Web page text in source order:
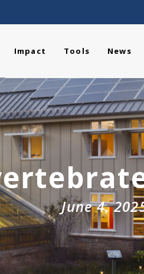
Impact Tools News
June 4,